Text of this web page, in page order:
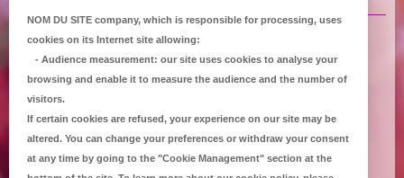
NOM DU SITE company, which is responsible for processing, uses
cookies on its Internet site allowing:
- Audience measurement: our site uses cookies to analyse your
browsing and enable it to measure the audience and the number of
visitors.
If certain cookies are refused, your experience on our site may be
altered. You can change your preferences or withdraw your consent
at any time by going to the "Cookie Management" section at the